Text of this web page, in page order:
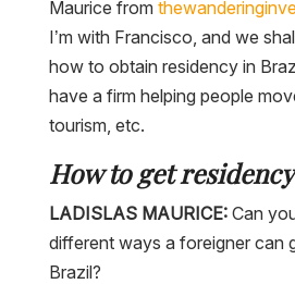
Maurice from
I’m with Francisco, and we
how to obtain residency in
have a firm helping people
tourism, etc.
How to get
LADISLAS MAURICE: Can
different ways a foreigner can
Brazil?